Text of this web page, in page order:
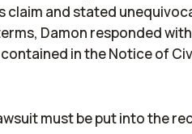
claim and stated
Damon responded
in the Notice of
must be put into the